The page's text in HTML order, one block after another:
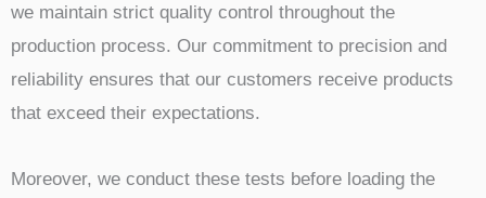
we maintain strict quality control throughout the
production process. Our commitment to precision and
reliability ensures that our customers receive products
that exceed their expectations.
Moreover, we conduct these tests before loading the